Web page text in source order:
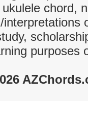
chord,
purposes